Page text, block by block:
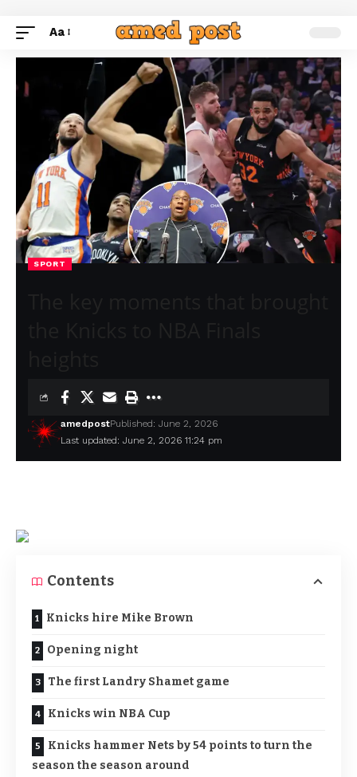
Aa
SPORT
Last updated: June 2, 2026 11:24 pm
amedpostPublished: June 2, 2026
Contents
Knicks hire Mike Brown
Opening night
The first Landry Shamet game
Knicks win NBA Cup
Knicks hammer Nets by 54 points to turn the
season the season around